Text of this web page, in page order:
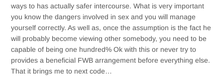
ways to has actually safer intercourse. What is very important
you know the dangers involved in sex and you will manage
yourself correctly. As well as, once the assumption is the fact he
will probably become viewing other somebody, you need to be
capable of being one hundred% Ok with this or never try to
provides a beneficial FWB arrangement before everything else.
That it brings me to next code…